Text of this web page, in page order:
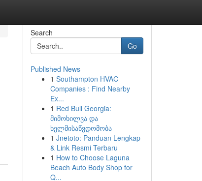
Search
Go
Published News
1 Southampton HVAC
Companies : Find Nearby
Ex...
1 Red Bull Georgia:
მიმოხილვა და
ხელმისაწვდომობა
1 Jnetoto: Panduan Lengkap
& Link Resmi Terbaru
1 How to Choose Laguna
Beach Auto Body Shop for
Q...